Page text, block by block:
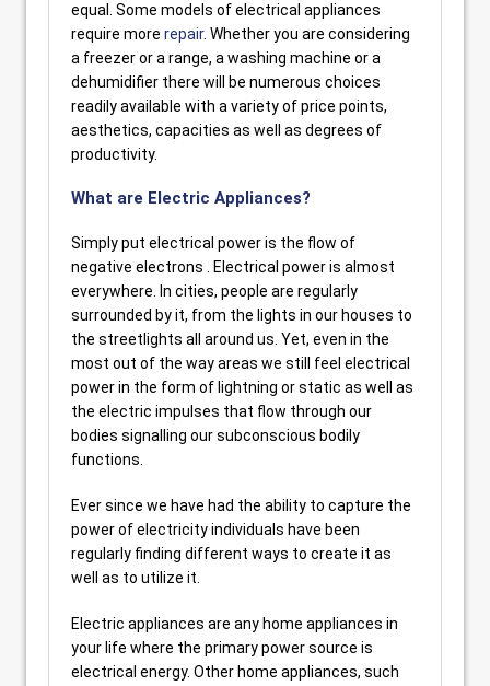
equal. Some models of electrical appliances
require more repair. Whether you are considering
a freezer or a range, a washing machine or a
dehumidifier there will be numerous choices
readily available with a variety of price points,
aesthetics, capacities as well as degrees of
productivity.
What are Electric Appliances?
Simply put electrical power is the flow of
negative electrons . Electrical power is almost
everywhere. In cities, people are regularly
surrounded by it, from the lights in our houses to
the streetlights all around us. Yet, even in the
most out of the way areas we still feel electrical
power in the form of lightning or static as well as
the electric impulses that flow through our
bodies signalling our subconscious bodily
functions.
Ever since we have had the ability to capture the
power of electricity individuals have been
regularly finding different ways to create it as
well as to utilize it.
Electric appliances are any home appliances in
your life where the primary power source is
electrical energy. Other home appliances, such